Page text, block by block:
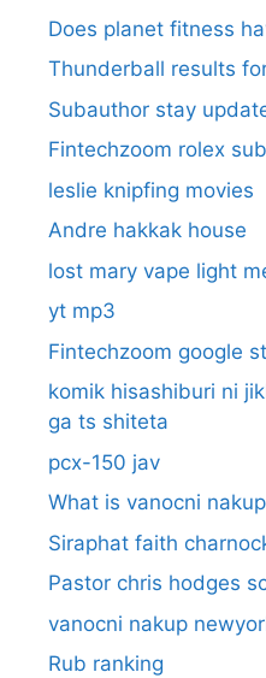
Does planet fitness
Thunderball results
Subauthor stay
Fintechzoom rolex
leslie knipfing movies
Andre hakkak house
lost mary vape light
yt mp3
Fintechzoom google
komik hisashiburi ni
ga ts shiteta
pcx-150 jav
What is vanocni
Siraphat faith
Pastor chris hodges
vanocni nakup
Rub ranking